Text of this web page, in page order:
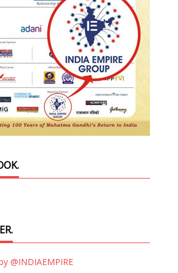
@INDIAEMPIRE